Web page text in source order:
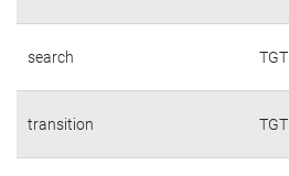
search TGT
transition TGT